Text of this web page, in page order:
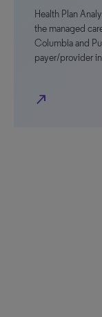
Health Plan
the managed
Columbia and
payer/provider
north_east